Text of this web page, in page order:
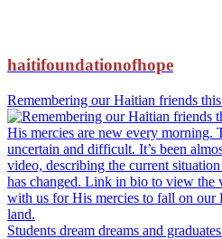
haitifoundationofhope
Remembering our Haitian friends
Students dream dreams and